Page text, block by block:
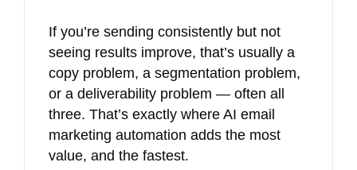
If you’re sending consistently but not
seeing results improve, that’s usually a
copy problem, a segmentation problem,
or a deliverability problem — often all
three. That’s exactly where AI email
marketing automation adds the most
value, and the fastest.